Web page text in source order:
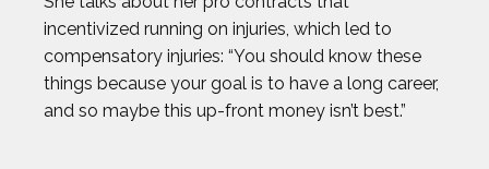
incentivized running on injuries, which led to
compensatory injuries: “You should know these
things because your goal is to have a long career,
and so maybe this up-front money isn’t best.”